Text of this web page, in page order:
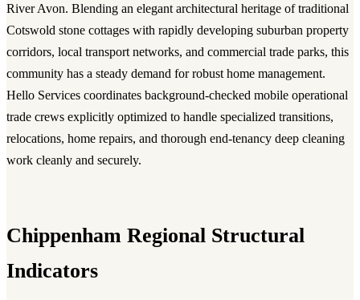
River Avon. Blending an elegant architectural heritage of traditional
Cotswold stone cottages with rapidly developing suburban property
corridors, local transport networks, and commercial trade parks, this
community has a steady demand for robust home management.
Hello Services coordinates background-checked mobile operational
trade crews explicitly optimized to handle specialized transitions,
relocations, home repairs, and thorough end-tenancy deep cleaning
work cleanly and securely.
Chippenham Regional Structural
Indicators